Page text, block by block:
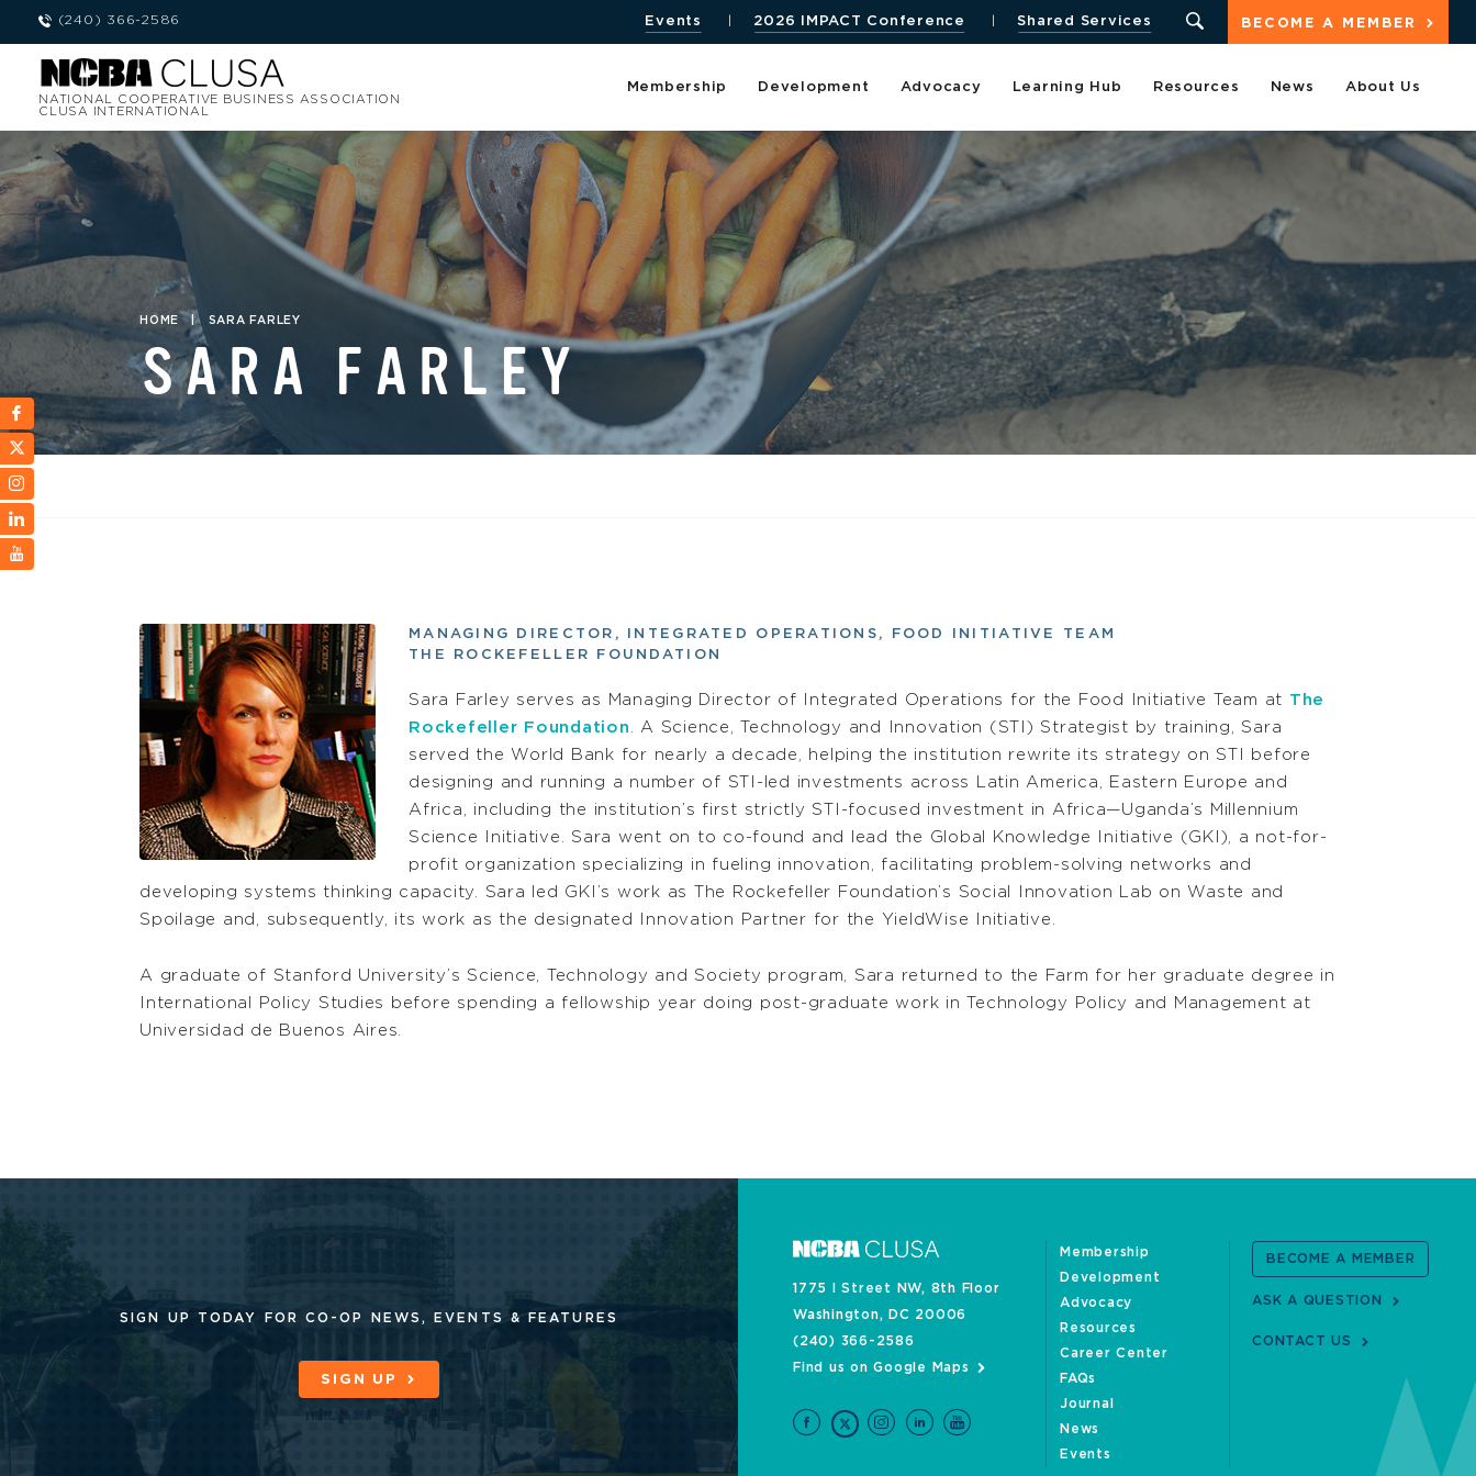
(240) 366-2586 BECOME A MEMBER
Events 2026 IMPACT Conference Shared Services
NATIONAL COOPERATIVE BUSINESS ASSOCIATION
CLUSA INTERNATIONAL
Membership Development Advocacy Learning Hub Resources News About Us
HOME | SARA FARLEY
SARA FARLEY
MANAGING DIRECTOR, INTEGRATED OPERATIONS, FOOD INITIATIVE TEAM
THE ROCKEFELLER FOUNDATION
Sara Farley serves as Managing Director of Integrated Operations for the Food Initiative Team at The
Rockefeller Foundation . A Science, Technology and Innovation (STI) Strategist by training, Sara
served the World Bank for nearly a decade, helping the institution rewrite its strategy on STI before
designing and running a number of STI-led investments across Latin America, Eastern Europe and
Africa, including the institution’s first strictly STI-focused investment in Africa—Uganda’s Millennium
Science Initiative. Sara went on to co-found and lead the Global Knowledge Initiative (GKI), a not-for-
profit organization specializing in fueling innovation, facilitating problem-solving networks and
developing systems thinking capacity. Sara led GKI’s work as The Rockefeller Foundation’s Social Innovation Lab on Waste and
Spoilage and, subsequently, its work as the designated Innovation Partner for the YieldWise Initiative.
A graduate of Stanford University’s Science, Technology and Society program, Sara returned to the Farm for her graduate degree in
International Policy Studies before spending a fellowship year doing post-graduate work in Technology Policy and Management at
Universidad de Buenos Aires.
SIGN UP TODAY FOR CO-OP NEWS, EVENTS & FEATURES
SIGN UP
1775 I Street NW, 8th Floor
Washington, DC 20006
(240) 366-2586
Find us on Google Maps
Membership
Development
Advocacy
Resources
Career Center
FAQs
Journal
News
Events
BECOME A MEMBER
ASK A QUESTION
CONTACT US